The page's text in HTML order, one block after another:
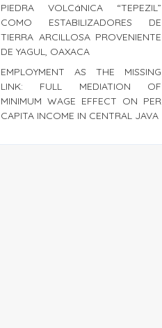
PIEDRA VOLCáNICA “TEPEZIL”
COMO ESTABILIZADORES DE
TIERRA ARCILLOSA PROVENIENTE
DE YAGUL, OAXACA
EMPLOYMENT AS THE MISSING
LINK: FULL MEDIATION OF
MINIMUM WAGE EFFECT ON PER
CAPITA INCOME IN CENTRAL JAVA